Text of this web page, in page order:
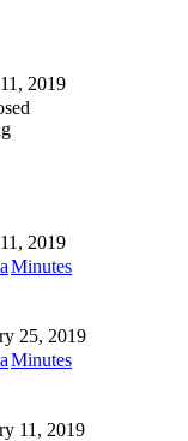
2019
2019
Minutes
25, 2019
Minutes
11, 2019